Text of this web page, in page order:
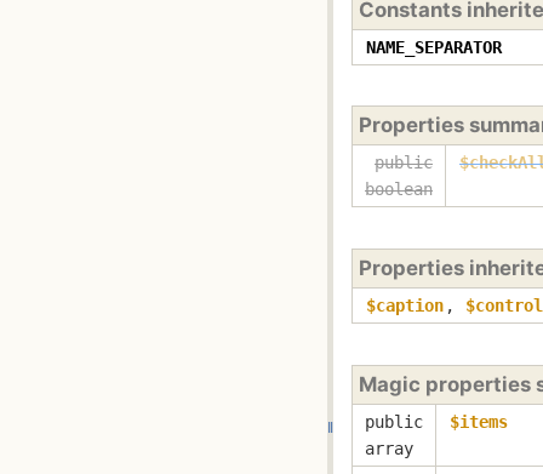
Constants
NAME_SEPARATOR
Properties
public
boolean
Properties
$caption , $control
Magic properties
public
array
$items